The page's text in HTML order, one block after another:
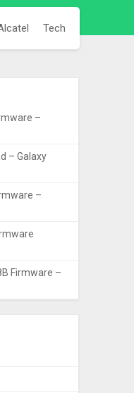
Tech
–
– Galaxy
–
Firmware –